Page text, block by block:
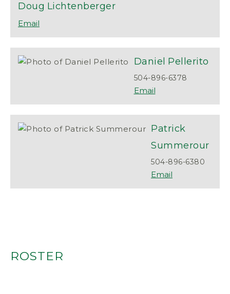
Doug Lichtenberger
Daniel Pellerito
504-896-6378
Patrick
Summerour
504-896-6380
ROSTER